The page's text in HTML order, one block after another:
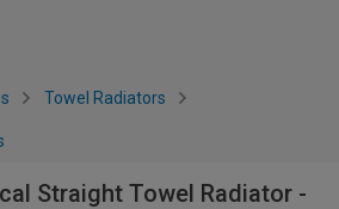
Towel Radiators
Straight Towel Radiator -